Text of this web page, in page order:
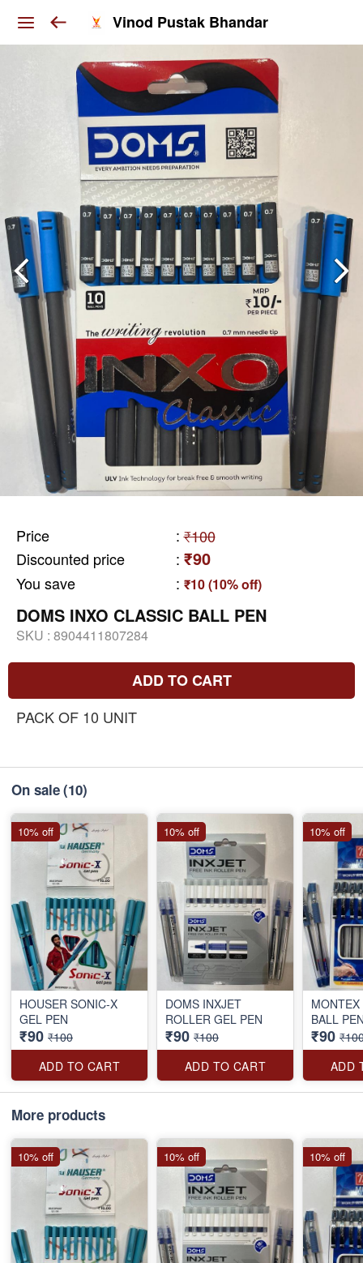
Vinod Pustak Bhandar
Price : ₹100
Discounted price
: ₹90
You save : ₹10 (10% off)
DOMS INXO CLASSIC BALL PEN
SKU : 8904411807284
ADD TO CART
PACK OF 10 UNIT
On sale(10)
HOUSER SONIC-X
GEL PEN
₹90 ₹100
ADD TO CART
10% off
DOMS INXJET
ROLLER GEL PEN
₹90 ₹100
ADD TO CART
10% off
BALL
₹90
ADD
10% off
More products
10% off 10% off 10% off